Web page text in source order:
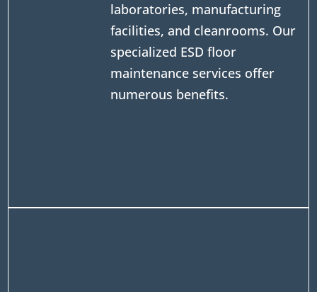
laboratories, manufacturing
facilities, and cleanrooms. Our
specialized ESD floor
maintenance services offer
numerous benefits.